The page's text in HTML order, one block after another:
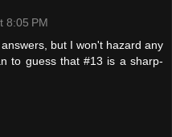
8:05 PM
but I won't hazard any
to guess that #13 is a sharp-